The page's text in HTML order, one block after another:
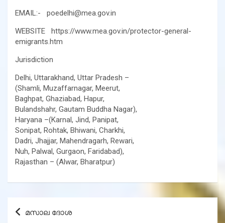
EMAIL:- poedelhi@mea.gov.in
WEBSITE https://www.mea.gov.in/protector-general-
emigrants.htm
Jurisdiction
Delhi, Uttarakhand, Uttar Pradesh –
(Shamli, Muzaffarnagar, Meerut,
Baghpat, Ghaziabad, Hapur,
Bulandshahr, Gautam Buddha Nagar),
Haryana –(Karnal, Jind, Panipat,
Sonipat, Rohtak, Bhiwani, Charkhi,
Dadri, Jhajjar, Mahendragarh, Rewari,
Nuh, Palwal, Gurgaon, Faridabad),
Rajasthan – (Alwar, Bharatpur)
Post
മസാല ദോശ